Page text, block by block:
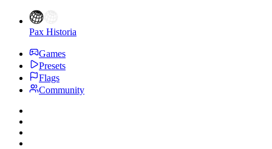
Pax Historia
Games
Presets
Flags
Community